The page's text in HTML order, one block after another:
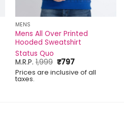
MENS
Mens All Over Printed
Hooded Sweatshirt
Status Quo
M.R.P.1,999 Original
price
was:
₹797Current
price
is:
Prices are inclusive of all
taxes.